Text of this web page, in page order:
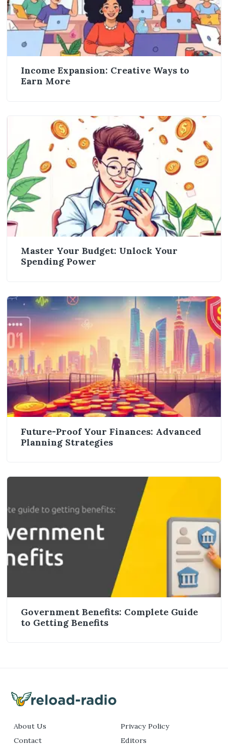
Income Expansion: Creative Ways to
Earn More
Master Your Budget: Unlock Your
Spending Power
Future-Proof Your Finances: Advanced
Planning Strategies
Government Benefits: Complete Guide
to Getting Benefits
About Us
Contact
Privacy Policy
Editors